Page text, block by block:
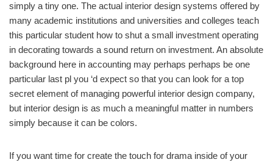
simply a tiny one. The actual interior design systems offered by
many academic institutions and universities and colleges teach
this particular student how to shut a small investment operating
in decorating towards a sound return on investment. An absolute
background here in accounting may perhaps perhaps be one
particular last pl you ‘d expect so that you can look for a top
secret element of managing powerful interior design company,
but interior design is as much a meaningful matter in numbers
simply because it can be colors.
If you want time for create the touch for drama inside of your